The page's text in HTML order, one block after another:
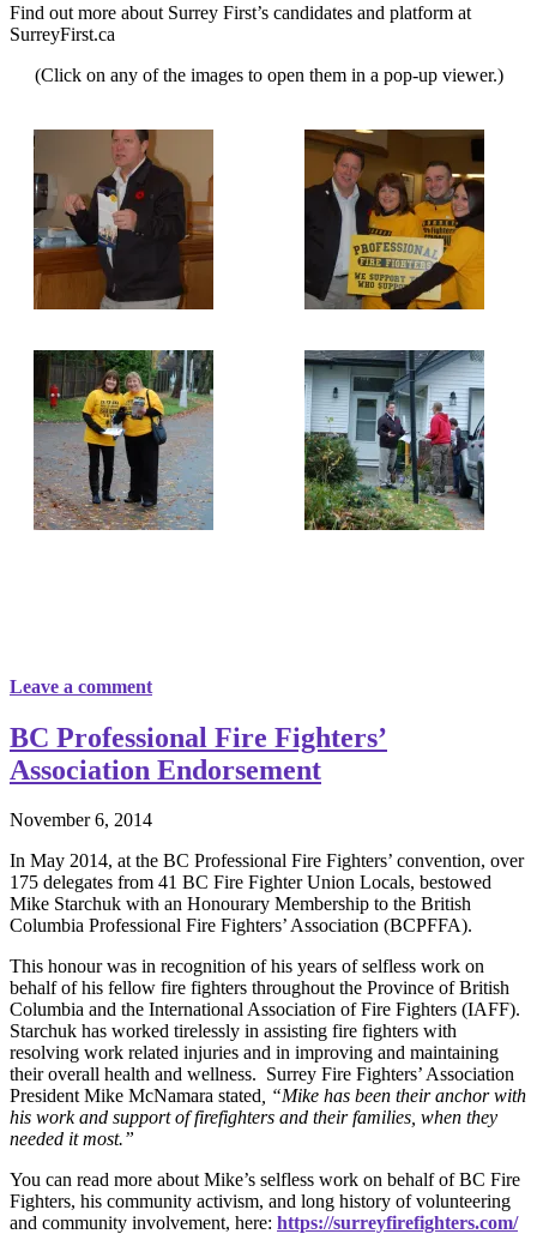
Find out more about Surrey First’s candidates and platform at
SurreyFirst.ca
(Click on any of the images to open them in a pop-up viewer.)
Leave a comment
BC Professional Fire Fighters’
Association Endorsement
November 6, 2014
In May 2014, at the BC Professional Fire Fighters’ convention, over
175 delegates from 41 BC Fire Fighter Union Locals, bestowed
Mike Starchuk with an Honourary Membership to the British
Columbia Professional Fire Fighters’ Association (BCPFFA).
This honour was in recognition of his years of selfless work on
behalf of his fellow fire fighters throughout the Province of British
Columbia and the International Association of Fire Fighters (IAFF).
Starchuk has worked tirelessly in assisting fire fighters with
resolving work related injuries and in improving and maintaining
their overall health and wellness. Surrey Fire Fighters’ Association
President Mike McNamara stated, “Mike has been their anchor with
his work and support of firefighters and their families, when they
needed it most.”
You can read more about Mike’s selfless work on behalf of BC Fire
Fighters, his community activism, and long history of volunteering
and community involvement, here: https://surreyfirefighters.com/